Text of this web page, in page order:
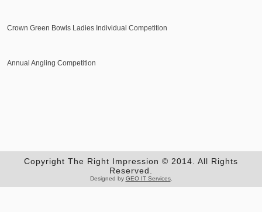
Crown Green Bowls Ladies Individual Competition
Annual Angling Competition
Copyright The Right Impression © 2014. All Rights
Reserved.
Designed by GEO IT Services.